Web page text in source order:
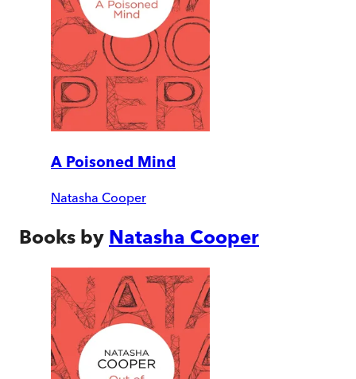
A Poisoned Mind
Natasha Cooper
Books by Natasha Cooper